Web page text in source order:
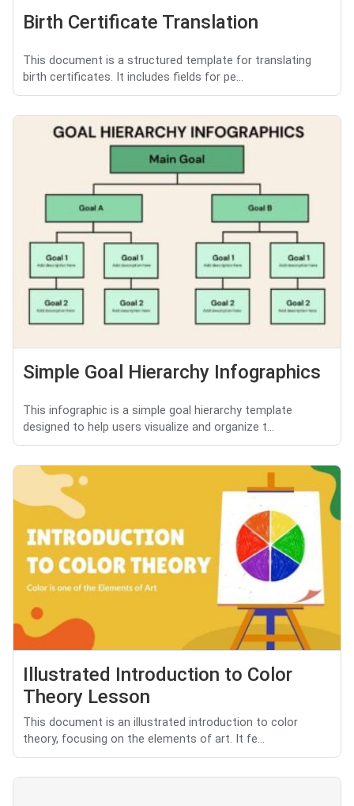
Birth Certificate Translation
This document is a structured template for translating
birth certificates. It includes fields for pe...
Simple Goal Hierarchy Infographics
This infographic is a simple goal hierarchy template
designed to help users visualize and organize t...
Illustrated Introduction to Color
Theory Lesson
This document is an illustrated introduction to color
theory, focusing on the elements of art. It fe...